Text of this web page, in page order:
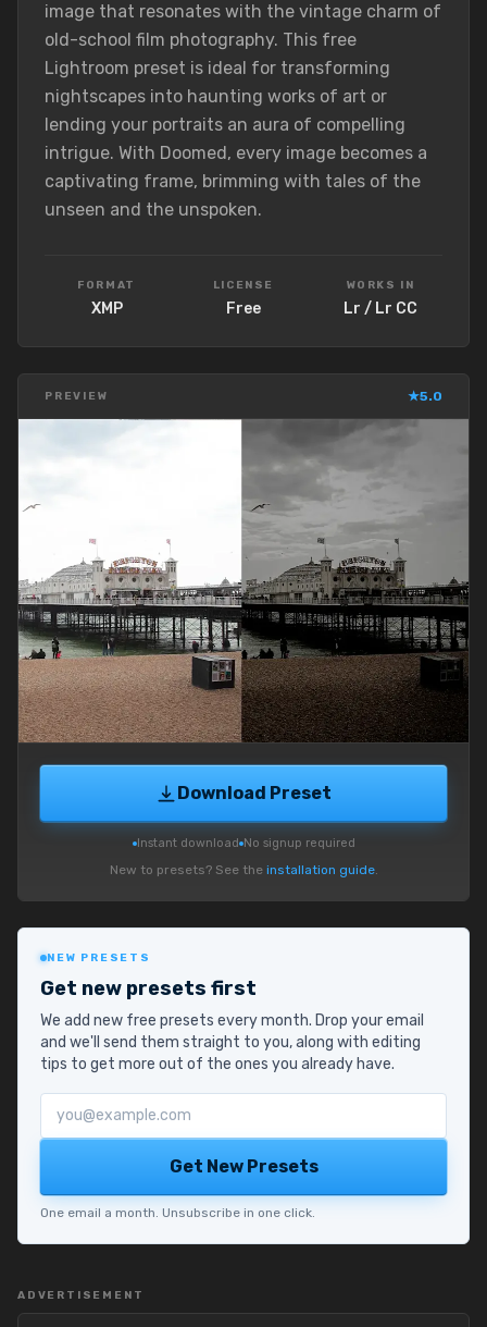
image that resonates with the vintage charm of
old-school film photography. This free
Lightroom preset is ideal for transforming
nightscapes into haunting works of art or
lending your portraits an aura of compelling
intrigue. With Doomed, every image becomes a
captivating frame, brimming with tales of the
unseen and the unspoken.
FORMAT
XMP
LICENSE
Free
WORKS IN
Lr / Lr CC
PREVIEW ★5.0
Download Preset
Instant download No signup required
New to presets? See the installation guide.
NEW PRESETS
Get new presets first
We add new free presets every month. Drop your email
and we'll send them straight to you, along with editing
tips to get more out of the ones you already have.
Email address
Get New Presets
One email a month. Unsubscribe in one click.
ADVERTISEMENT